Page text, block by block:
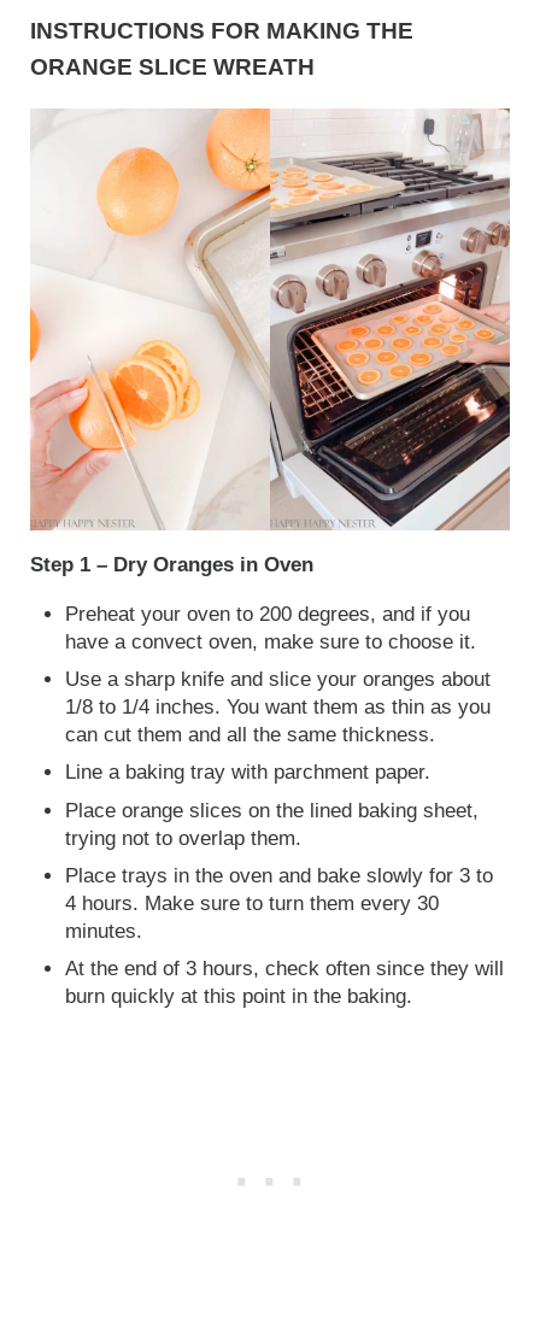
INSTRUCTIONS FOR MAKING THE
ORANGE SLICE WREATH
Step 1 – Dry Oranges in Oven
Preheat your oven to 200 degrees, and if you
have a convect oven, make sure to choose it.
Use a sharp knife and slice your oranges about
1/8 to 1/4 inches. You want them as thin as you
can cut them and all the same thickness.
Line a baking tray with parchment paper.
Place orange slices on the lined baking sheet,
trying not to overlap them.
Place trays in the oven and bake slowly for 3 to
4 hours. Make sure to turn them every 30
minutes.
At the end of 3 hours, check often since they will
burn quickly at this point in the baking.